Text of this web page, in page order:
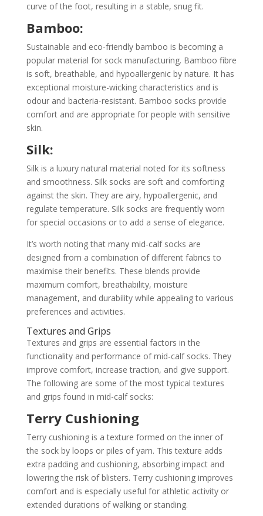
curve of the foot, resulting in a stable, snug fit.
Bamboo:
Sustainable and eco-friendly bamboo is becoming a
popular material for sock manufacturing. Bamboo fibre
is soft, breathable, and hypoallergenic by nature. It has
exceptional moisture-wicking characteristics and is
odour and bacteria-resistant. Bamboo socks provide
comfort and are appropriate for people with sensitive
skin.
Silk:
Silk is a luxury natural material noted for its softness
and smoothness. Silk socks are soft and comforting
against the skin. They are airy, hypoallergenic, and
regulate temperature. Silk socks are frequently worn
for special occasions or to add a sense of elegance.
It’s worth noting that many mid-calf socks are
designed from a combination of different fabrics to
maximise their benefits. These blends provide
maximum comfort, breathability, moisture
management, and durability while appealing to various
preferences and activities.
Textures and Grips
Textures and grips are essential factors in the
functionality and performance of mid-calf socks. They
improve comfort, increase traction, and give support.
The following are some of the most typical textures
and grips found in mid-calf socks:
Terry Cushioning
Terry cushioning is a texture formed on the inner of
the sock by loops or piles of yarn. This texture adds
extra padding and cushioning, absorbing impact and
lowering the risk of blisters. Terry cushioning improves
comfort and is especially useful for athletic activity or
extended durations of walking or standing.